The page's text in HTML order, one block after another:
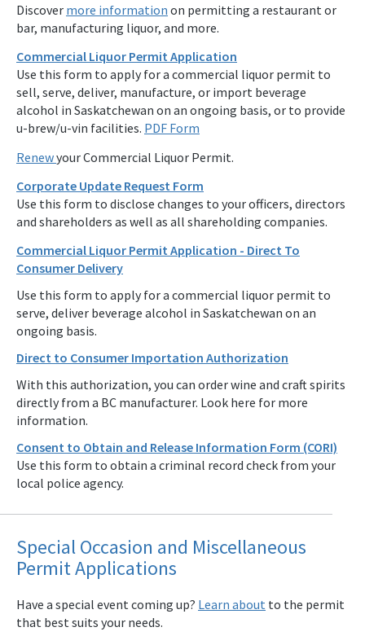
Discover more information on permitting a restaurant or
bar, manufacturing liquor, and more.
Commercial Liquor Permit Application
Use this form to apply for a commercial liquor permit to
sell, serve, deliver, manufacture, or import beverage
alcohol in Saskatchewan on an ongoing basis, or to provide
u-brew/u-vin facilities. PDF Form
Renewyour Commercial Liquor Permit.
Corporate Update Request Form
Use this form to disclose changes to your officers, directors
and shareholders as well as all shareholding companies.
Commercial Liquor Permit Application - Direct To
Consumer Delivery
Use this form to apply for a commercial liquor permit to
serve, deliver beverage alcohol in Saskatchewan on an
ongoing basis.
Direct to Consumer Importation Authorization
With this authorization, you can order wine and craft spirits
directly from a BC manufacturer. Look here for more
information.
Consent to Obtain and Release Information Form (CORI)
Use this form to obtain a criminal record check from your
local police agency.
Special Occasion and Miscellaneous
Permit Applications
Have a special event coming up? Learn about to the permit
that best suits your needs.